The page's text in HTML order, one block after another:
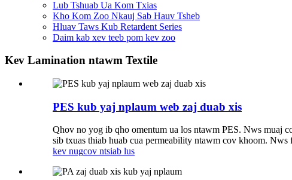
Lub Tshuab Ua Kom Txias
Kho Kom Zoo Nkauj Sab Hauv Tsheb
Hluav Taws Kub Retardent Series
Daim kab xev teeb pom kev zoo
Kev Lamination ntawm Textile
PES kub yaj nplaum web zaj duab xis
Qhov no yog ib qho omentum ua los ntawm PES. Nws muaj
sib txuas thiab huab cua permeability ntawm cov khoom. Nws
kev nugcov ntsiab lus